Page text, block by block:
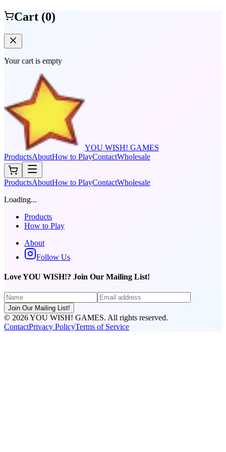
Cart (0)
Your cart is empty
YOU WISH! GAMES
ProductsAboutHow to PlayContactWholesale
ProductsAboutHow to PlayContactWholesale
Loading...
Products
How to Play
About
Follow Us
Love YOU WISH!? Join Our Mailing List!
Join Our Mailing List!
© 2026YOU WISH! GAMES. All rights reserved.
ContactPrivacy PolicyTerms of Service